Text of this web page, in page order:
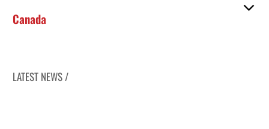
Canada
LATEST NEWS /